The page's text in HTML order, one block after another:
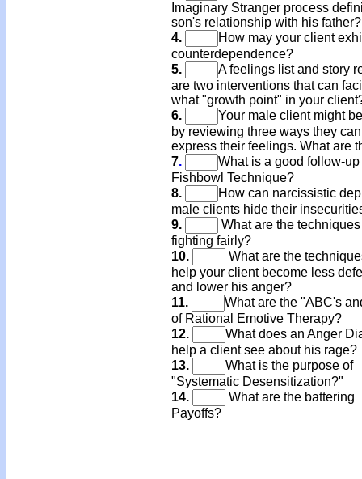
Imaginary Stranger process
son's relationship with his father?
4.
How may your client
counterdependence?
5.
A feelings list and story
are two interventions that can
what "growth point" in your
6.
Your male client might
by reviewing three ways they can
express their feelings. What are
7.
What is a good follow-up
Fishbowl Technique?
8.
How can narcissistic
male clients hide their
9.
What are the
fighting fairly?
10.
What are the
help your client become less
and lower his anger?
11.
What are the "ABC's
of Rational Emotive Therapy?
12.
What does an Anger
help a client see about his rage?
13.
What is the purpose of
"Systematic Desensitization?"
14.
What are the battering
Payoffs?